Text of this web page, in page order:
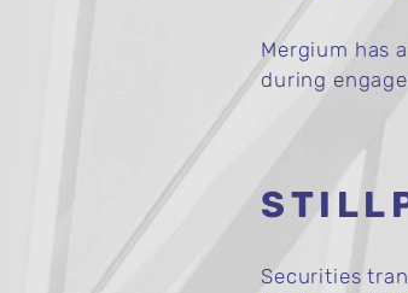
Mergium has
during
Securities